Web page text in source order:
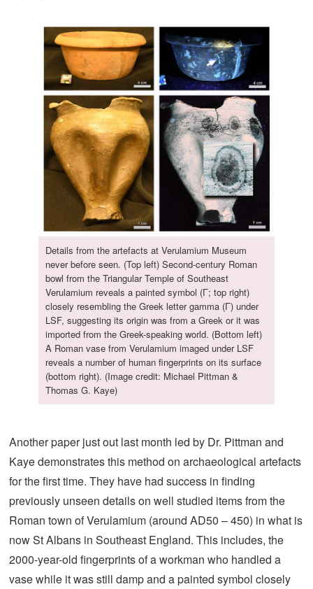
Details from the artefacts at Verulamium Museum
never before seen. (Top left) Second-century Roman
bowl from the Triangular Temple of Southeast
Verulamium reveals a painted symbol (Γ; top right)
closely resembling the Greek letter gamma (Γ) under
LSF, suggesting its origin was from a Greek or it was
imported from the Greek-speaking world. (Bottom left)
A Roman vase from Verulamium imaged under LSF
reveals a number of human fingerprints on its surface
(bottom right). (Image credit: Michael Pittman &
Thomas G. Kaye)
Another paper just out last month led by Dr. Pittman and
Kaye demonstrates this method on archaeological artefacts
for the first time. They have had success in finding
previously unseen details on well studied items from the
Roman town of Verulamium (around AD50 – 450) in what is
now St Albans in Southeast England. This includes, the
2000-year-old fingerprints of a workman who handled a
vase while it was still damp and a painted symbol closely